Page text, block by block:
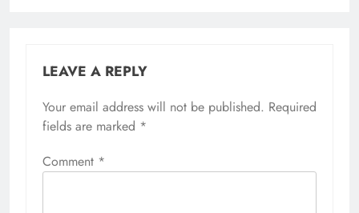
LEAVE A REPLY
Your email address will not be published. Required
fields are marked *
Comment *